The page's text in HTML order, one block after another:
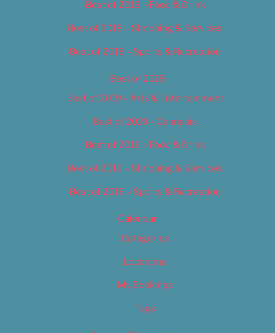
Best of 2018 – Food & Drink
Best of 2018 – Shopping & Services
Best of 2018 – Sports & Recreation
Best of 2019
Best of 2019 – Arts & Entertainment
Best of 2019 – Cannabis
Best of 2019 – Food & Drink
Best of 2019 – Shopping & Services
Best of 2019 – Sports & Recreation
Calendar
Categories
Locations
My Bookings
Tags